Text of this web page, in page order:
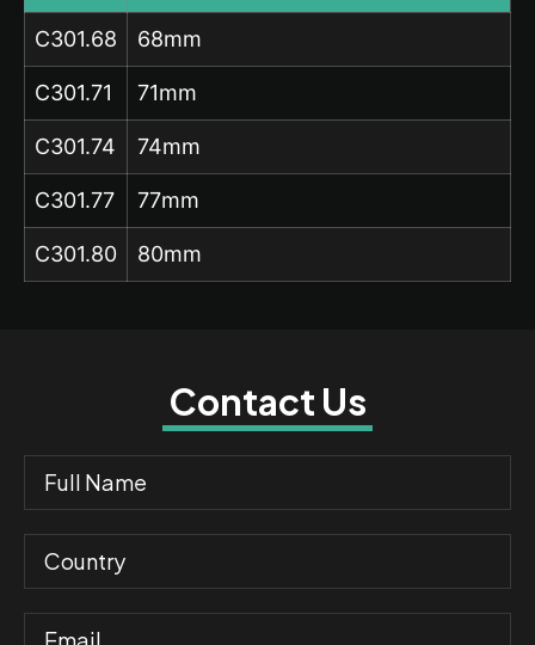
C301.68 68mm
C301.71 71mm
C301.74 74mm
C301.77 77mm
C301.80 80mm
Contact Us